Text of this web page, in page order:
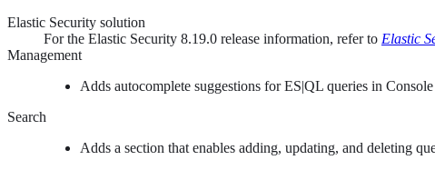
Elastic Security solution
For the Elastic Security 8.19.0 release information, refer to Elastic
Management
Adds autocomplete suggestions for ES|QL queries in
Search
Adds a section that enables adding, updating, and deleting